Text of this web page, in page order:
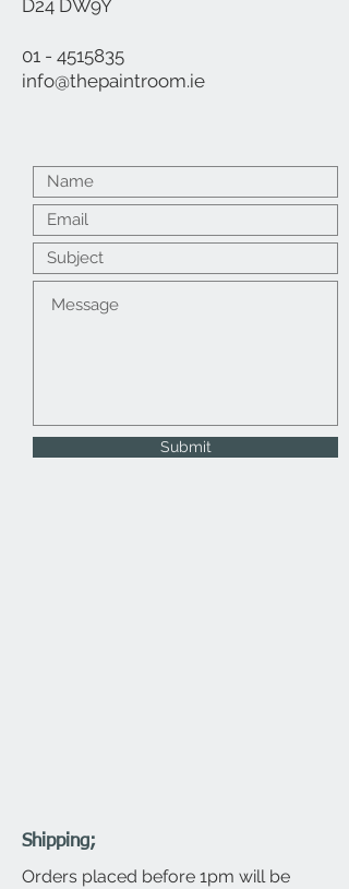
D24 DW9Y
01 - 4515835
info@thepaintroom.ie
Submit
Shipping;
Orders placed before 1pm will be